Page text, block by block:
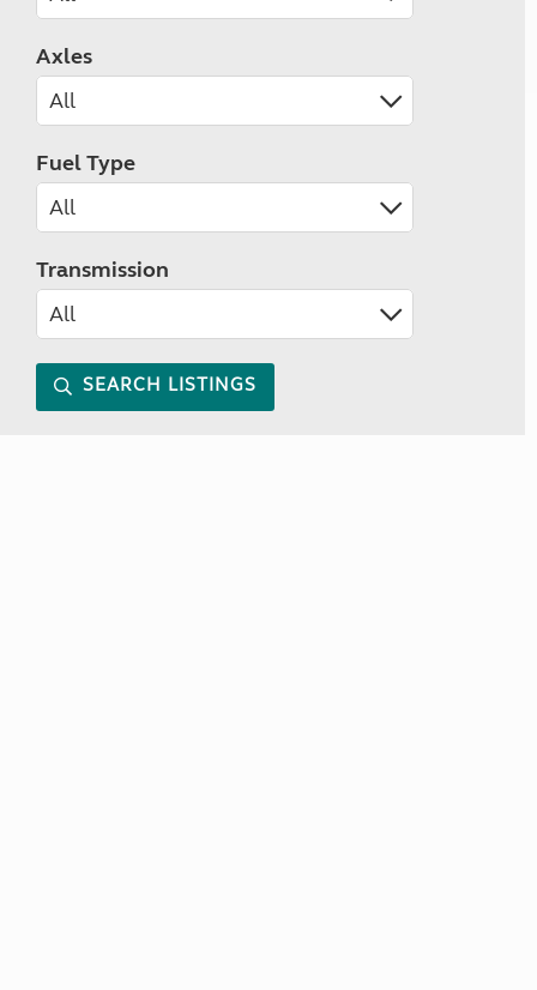
Axles
Fuel Type
Transmission
SEARCH LISTINGS